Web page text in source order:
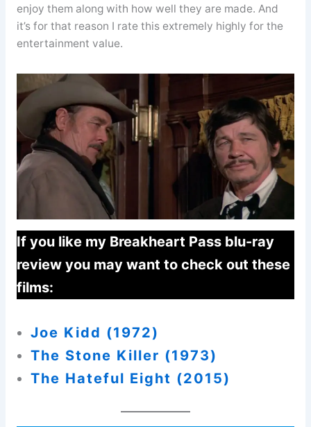
enjoy them along with how well they are made. And
it’s for that reason I rate this extremely highly for the
entertainment value.
If you like my Breakheart Pass blu-ray
review you may want to check out these
films:
Joe Kidd (1972)
The Stone Killer (1973)
The Hateful Eight (2015)